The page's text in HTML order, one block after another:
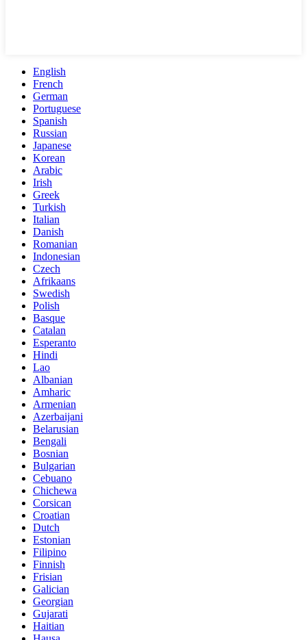
English
French
German
Portuguese
Spanish
Russian
Japanese
Korean
Arabic
Irish
Greek
Turkish
Italian
Danish
Romanian
Indonesian
Czech
Afrikaans
Swedish
Polish
Basque
Catalan
Esperanto
Hindi
Lao
Albanian
Amharic
Armenian
Azerbaijani
Belarusian
Bengali
Bosnian
Bulgarian
Cebuano
Chichewa
Corsican
Croatian
Dutch
Estonian
Filipino
Finnish
Frisian
Galician
Georgian
Gujarati
Haitian